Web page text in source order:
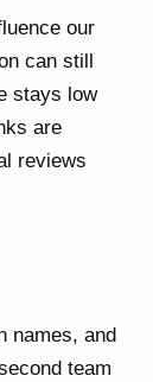
our
can still
stays low
are
reviews
names, and
team